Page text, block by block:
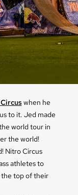
when he
to it. Jed made
world tour in
the world!
Nitro Circus
athletes to
the top of their